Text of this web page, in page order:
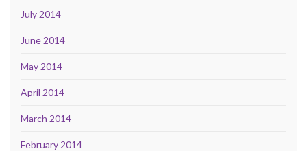
July 2014
June 2014
May 2014
April 2014
March 2014
February 2014